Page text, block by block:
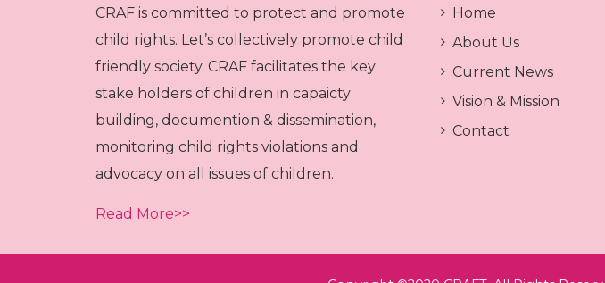
CRAF is committed to protect and promote
child rights. Let’s collectively promote child
friendly society. CRAF facilitates the key
stake holders of children in capaicty
building, documention & dissemination,
monitoring child rights violations and
advocacy on all issues of children.
Read More>>
Home
About Us
Current News
Vision & Mission
Contact